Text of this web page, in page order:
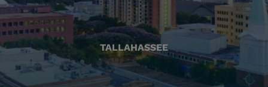
TALLAHASSEE